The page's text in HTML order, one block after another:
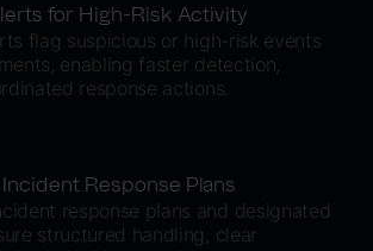
for High-Risk Activity
flag suspicious or high-risk events
enabling faster detection,
response actions.
Response Plans
response plans and designated
structured handling, clear